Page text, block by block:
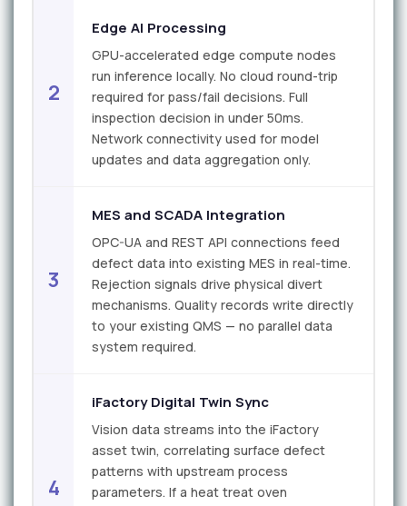
2
Edge AI Processing
GPU-accelerated edge compute nodes
run inference locally. No cloud round-trip
required for pass/fail decisions. Full
inspection decision in under 50ms.
Network connectivity used for model
updates and data aggregation only.
3
MES and SCADA Integration
OPC-UA and REST API connections feed
defect data into existing MES in real-time.
Rejection signals drive physical divert
mechanisms. Quality records write directly
to your existing QMS — no parallel data
system required.
4
iFactory Digital Twin Sync
Vision data streams into the iFactory
asset twin, correlating surface defect
patterns with upstream process
parameters. If a heat treat oven